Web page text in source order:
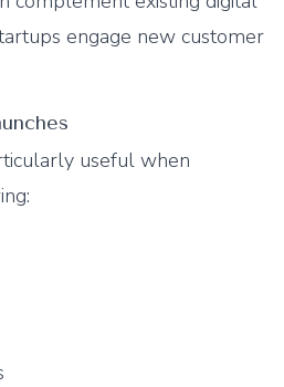
engage new customer
useful when